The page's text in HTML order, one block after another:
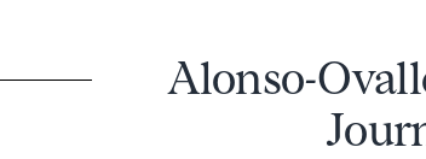
Alonso-